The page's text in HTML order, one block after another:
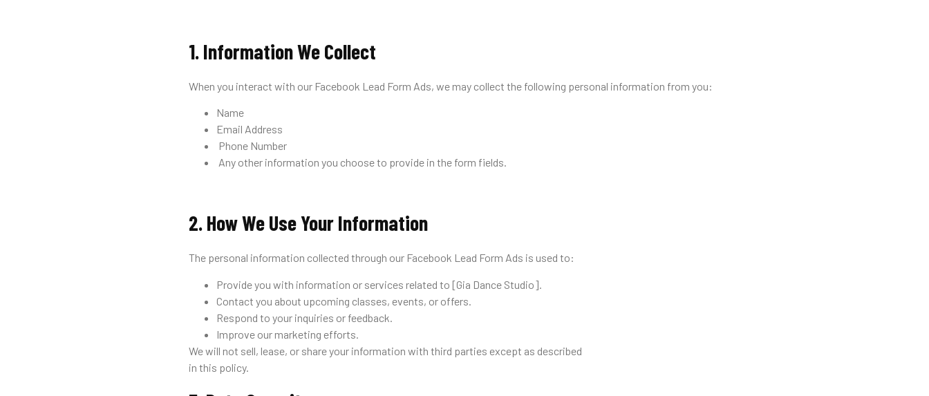
1. Information We Collect
When you interact with our Facebook Lead Form Ads, we may collect the following personal information from you:
Name
Email Address
Phone Number
Any other information you choose to provide in the form fields.
2. How We Use Your Information
The personal information collected through our Facebook Lead Form Ads is used to:
Provide you with information or services related to [Gia Dance Studio].
Contact you about upcoming classes, events, or offers.
Respond to your inquiries or feedback.
Improve our marketing efforts.
We will not sell, lease, or share your information with third parties except as described
in this policy.